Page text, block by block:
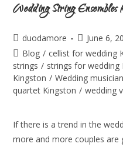
Wedding String
duodamore
June 6,
Blog / cellist for wedding
strings / strings for wedding
Kingston / Wedding
quartet Kingston / wedding
If there is a trend in the
more and more couples